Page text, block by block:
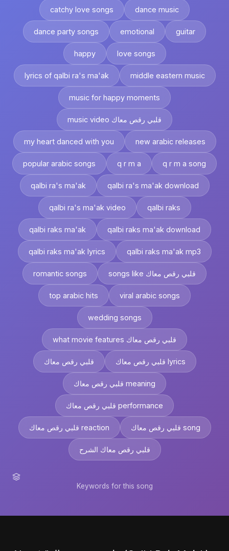
catchy love songs dance music
dance party songs emotional guitar
happy love songs
lyrics of qalbi ra's ma'ak middle eastern music
music for happy moments
music video قلبي رقص معاك
my heart danced with you new arabic releases
popular arabic songs q r m a q r m a song
qalbi ra's ma'ak qalbi ra's ma'ak download
qalbi ra's ma'ak video qalbi raks
qalbi raks ma'ak qalbi raks ma'ak download
qalbi raks ma'ak lyrics qalbi raks ma'ak mp3
romantic songs songs like قلبي رقص معاك
top arabic hits viral arabic songs
wedding songs
what movie features قلبي رقص معاك
قلبي رقص معاك قلبي رقص معاك lyrics
قلبي رقص معاك meaning
قلبي رقص معاك performance
قلبي رقص معاك reaction قلبي رقص معاك song
قلبي رقص معاك الشرح
Keywords for this song